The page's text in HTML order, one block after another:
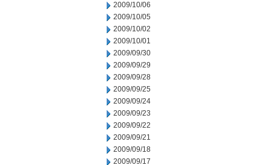
2009/10/06
2009/10/05
2009/10/02
2009/10/01
2009/09/30
2009/09/29
2009/09/28
2009/09/25
2009/09/24
2009/09/23
2009/09/22
2009/09/21
2009/09/18
2009/09/17